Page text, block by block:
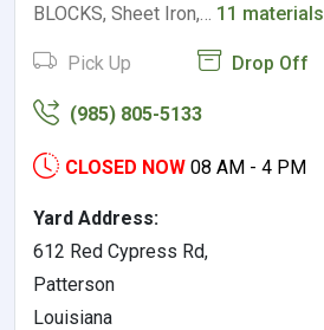
BLOCKS, Sheet Iron,… 11 materials
Pick Up Drop Off
(985) 805-5133
CLOSED NOW 08 AM - 4 PM
Yard Address:
612 Red Cypress Rd,
Patterson
Louisiana